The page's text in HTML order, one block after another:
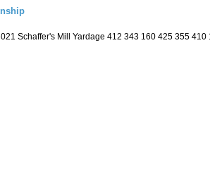
Schaffer's Mill Yardage 412 343 160 425 355